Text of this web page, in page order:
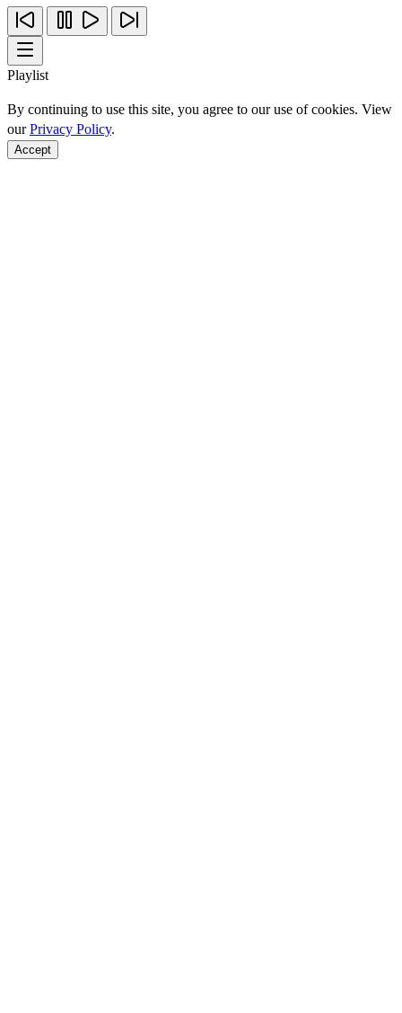
Playlist
By continuing to use this site, you agree to our use of cookies. View
ourPrivacy Policy.
Accept